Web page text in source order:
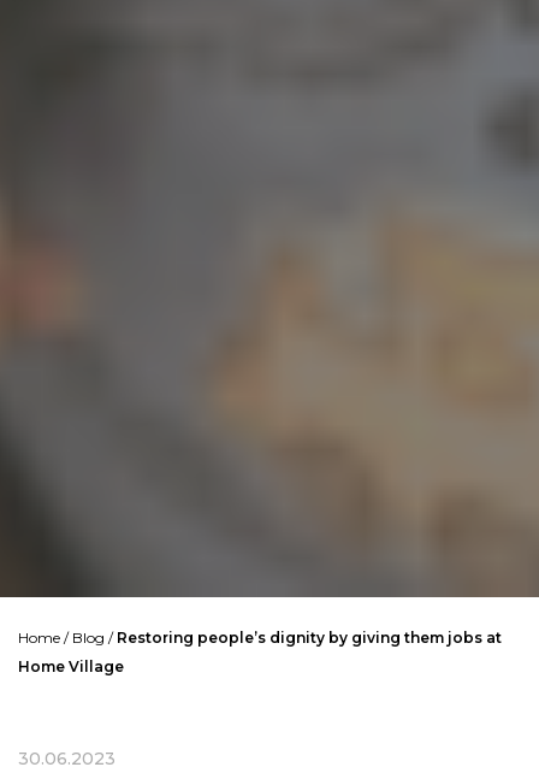
Home / Blog / Restoring people’s dignity by giving them jobs at
Home Village
30.06.2023